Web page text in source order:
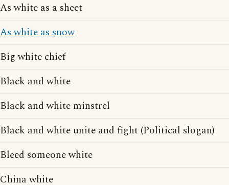
As white as a sheet
As white as snow
Big white chief
Black and white
Black and white minstrel
Black and white unite and fight (Political slogan)
Bleed someone white
China white